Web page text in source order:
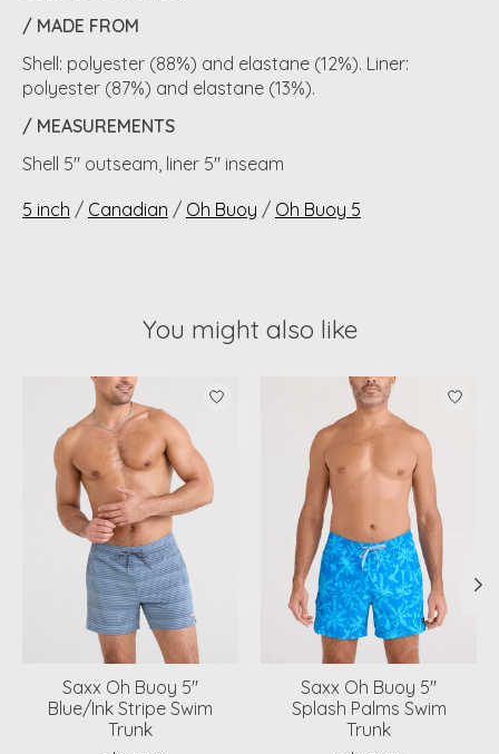
/ MADE FROM
Shell: polyester (88%) and elastane (12%). Liner:
polyester (87%) and elastane (13%).
/ MEASUREMENTS
Shell 5" outseam, liner 5" inseam
5 inch / Canadian / Oh Buoy / Oh Buoy 5
You might also like
Product carousel items
Saxx Oh Buoy 5"
Blue/Ink Stripe Swim
Trunk
Saxx Oh Buoy 5"
Splash Palms Swim
Trunk